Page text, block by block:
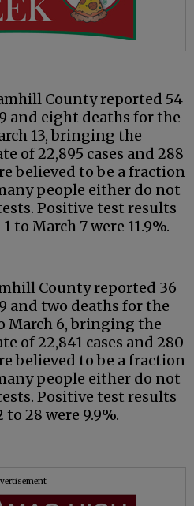
County reported 54
and eight deaths for the
13, bringing the
of 22,895 cases and 288
believed to be a fraction
people either do not
Positive test results
to March 7 were 11.9%.
County reported 36
and two deaths for the
March 6, bringing the
of 22,841 cases and 280
believed to be a fraction
people either do not
Positive test results
to 28 were 9.9%.